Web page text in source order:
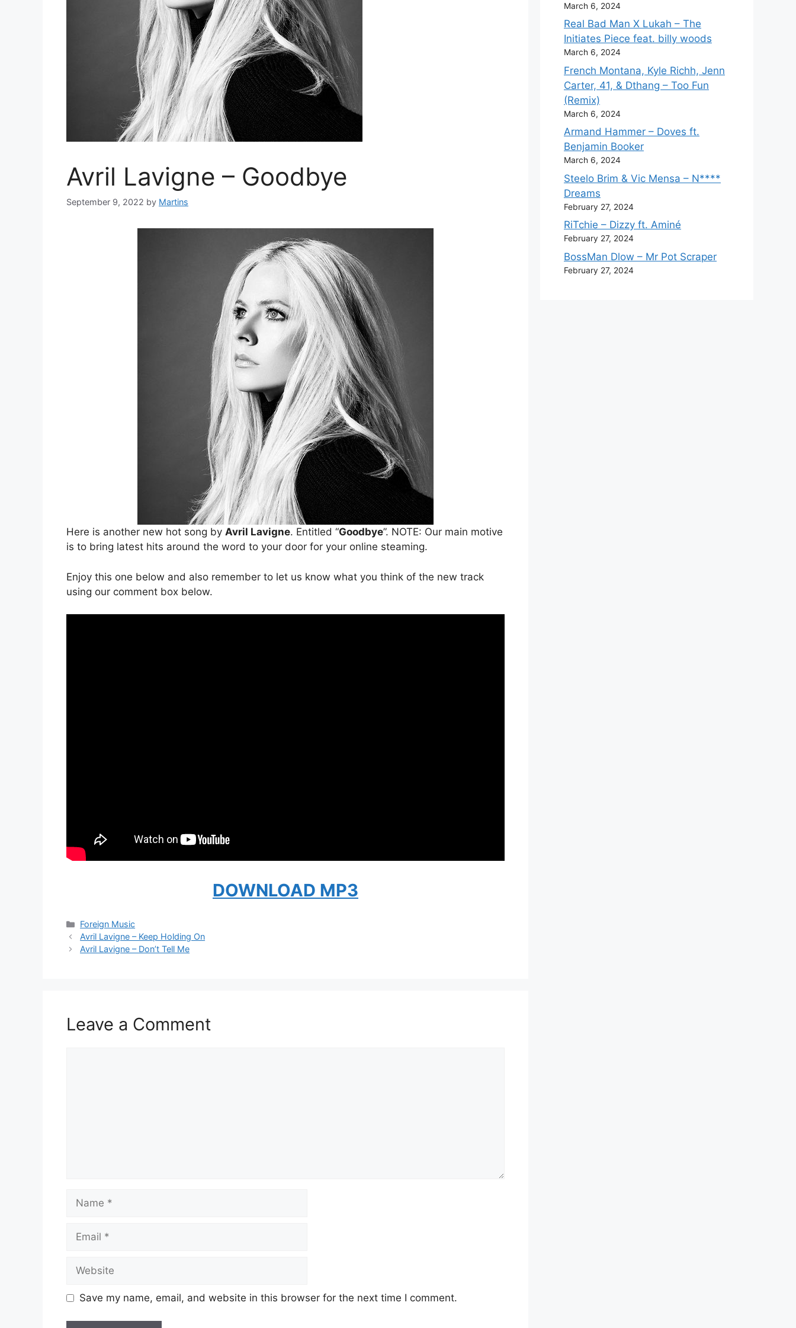
Avril Lavigne – Goodbye
September 9, 2022 by Martins
Here is another new hot song by Avril Lavigne. Entitled “Goodbye”. NOTE: Our main motive
is to bring latest hits around the word to your door for your online steaming.
Enjoy this one below and also remember to let us know what you think of the new track
using our comment box below.
DOWNLOAD MP3
Categories
Foreign Music
Avril Lavigne – Keep Holding On
Avril Lavigne – Don’t Tell Me
Leave a Comment
Name
Email
Website
Save my name, email, and website in this browser for the next time I comment.
March 6, 2024
Real Bad Man X Lukah – The
Initiates Piece feat. billy woods
March 6, 2024
French Montana, Kyle Richh, Jenn
Carter, 41, & Dthang – Too Fun
(Remix)
March 6, 2024
Armand Hammer – Doves ft.
Benjamin Booker
March 6, 2024
Steelo Brim & Vic Mensa – N****
Dreams
February 27, 2024
RiTchie – Dizzy ft. Aminé
February 27, 2024
BossMan Dlow – Mr Pot Scraper
February 27, 2024